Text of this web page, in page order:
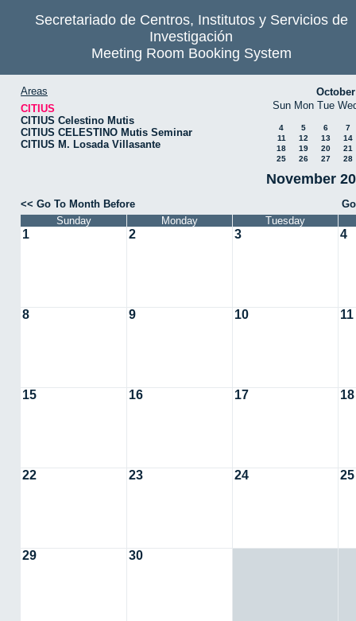
Secretariado de Centros, Institutos y Servicios de
Investigación
Meeting Room Booking System
Areas
CITIUS
CITIUS Celestino Mutis
CITIUS CELESTINO Mutis Seminar
CITIUS M. Losada Villasante
Sun Mon Tue
4 5 6
7
11
12 13
14
18
19 20
21
25
26 27 28
November
<< Go To Month Before
Sunday
Monday Tuesday
1 2 3 4
8 9 10 11
15 16 17 18
22 23 24 25
29 30